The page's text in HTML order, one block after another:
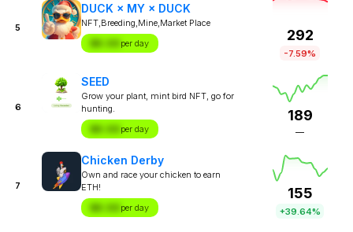
5
DUCK × MY × DUCK
NFT,Breeding,Mine,Market Place
$X.XX per day
292
-7.59%
6
SEED
Grow your plant, mint bird NFT, go for
hunting.
$X.XX per day
189
—
7
Chicken Derby
Own and race your chicken to earn
ETH!
$X.XX per day
155
+39.64%